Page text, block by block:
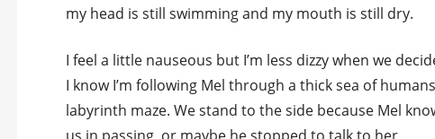
my head is still swimming and my mouth is still dry.
I feel a little nauseous but I’m less dizzy when we
I know I’m following Mel through a thick sea of
labyrinth maze. We stand to the side because Mel